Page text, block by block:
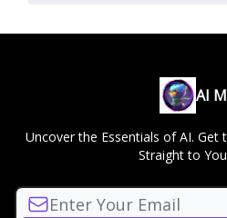
AI
Uncover the Essentials of AI.
Straight to